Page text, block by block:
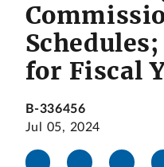
for Fiscal
B-336456
Jul 05, 2024